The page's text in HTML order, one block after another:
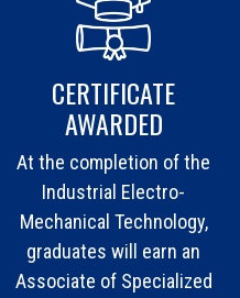
CERTIFICATE
AWARDED
At the completion of the
Industrial Electro-
Mechanical Technology,
graduates will earn an
Associate of Specialized